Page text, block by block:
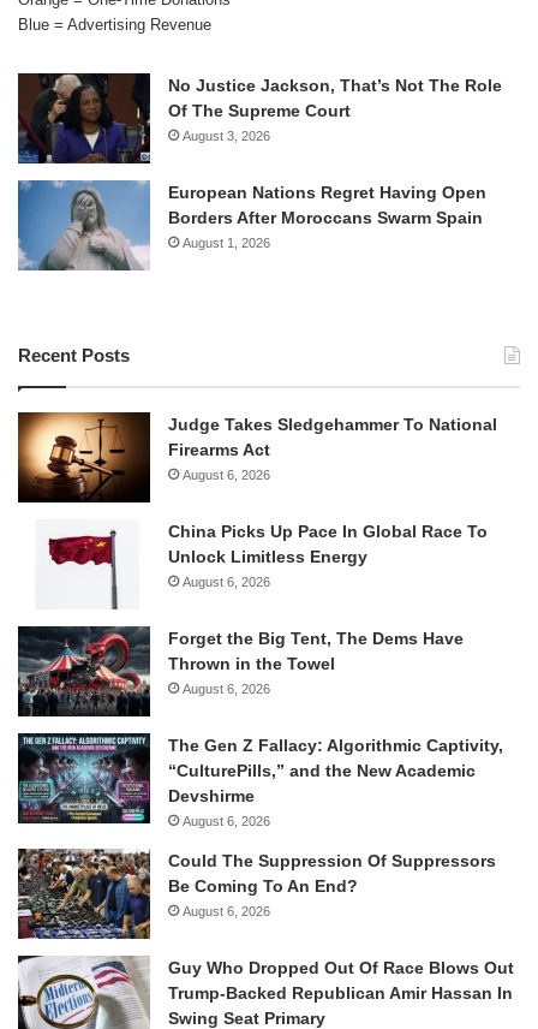
Blue = Advertising Revenue
No Justice Jackson, That’s Not The Role
Of The Supreme Court
August 3, 2026
European Nations Regret Having Open
Borders After Moroccans Swarm Spain
August 1, 2026
Recent Posts
Judge Takes Sledgehammer To National
Firearms Act
August 6, 2026
China Picks Up Pace In Global Race To
Unlock Limitless Energy
August 6, 2026
Forget the Big Tent, The Dems Have
Thrown in the Towel
August 6, 2026
The Gen Z Fallacy: Algorithmic Captivity,
“CulturePills,” and the New Academic
Devshirme
August 6, 2026
Could The Suppression Of Suppressors
Be Coming To An End?
August 6, 2026
Guy Who Dropped Out Of Race Blows Out
Trump-Backed Republican Amir Hassan In
Swing Seat Primary